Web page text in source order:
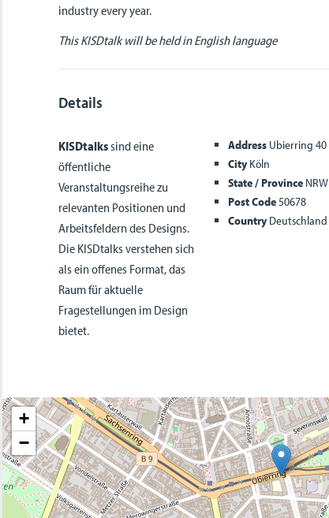
industry every year.
This KISDtalk will be held in English language
Details
KISDtalkssind eine
öffentliche
Veranstaltungsreihe zu
relevanten Positionen und
Arbeitsfeldern des Designs.
Die KISDtalks verstehen sich
als ein offenes Format, das
Raum für aktuelle
Fragestellungen im Design
bietet.
AddressUbierring 40
CityKöln
State / ProvinceNRW
Post Code50678
CountryDeutschland
+
−